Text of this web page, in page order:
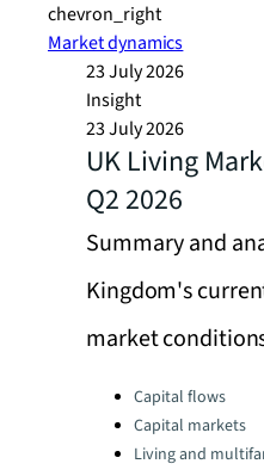
chevron_right
Market dynamics
23 July 2026
Insight
23 July 2026
UK Living
Q2 2026
Summary and
Kingdom's
market
Categories:Capital flows
Capital markets
Living and